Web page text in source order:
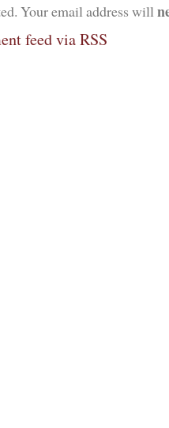
Your email address will
feed via RSS